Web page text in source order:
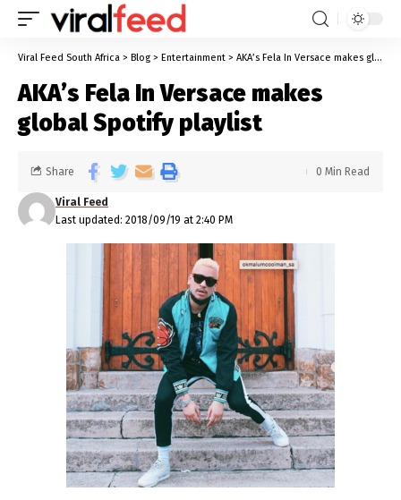
Viral Feed South Africa > Blog > Entertainment > AKA’s Fela In Versace makes global Spotify playlist
AKA’s Fela In Versace makes
global Spotify playlist
Last updated: 2018/09/19 at 2:40 PM
Viral Feed
Share 0 Min Read